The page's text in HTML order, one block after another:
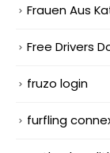
Frauen Aus
Free Drivers
fruzo login
furfling